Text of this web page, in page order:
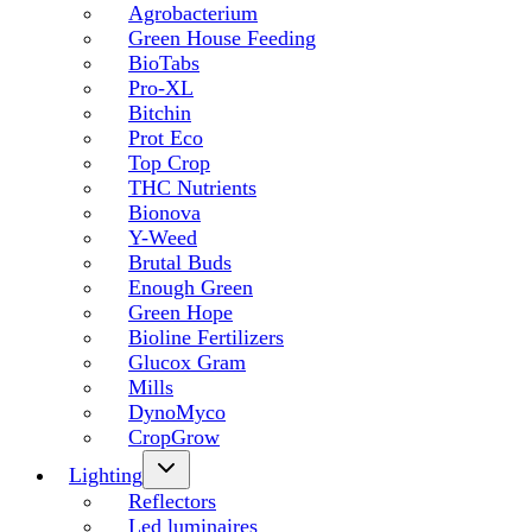
Agrobacterium
Green House Feeding
BioTabs
Pro-XL
Bitchin
Prot Eco
Top Crop
THC Nutrients
Bionova
Y-Weed
Brutal Buds
Enough Green
Green Hope
Bioline Fertilizers
Glucox Gram
Mills
DynoMyco
CropGrow
Lighting
Reflectors
Led luminaires